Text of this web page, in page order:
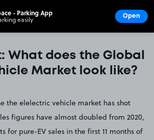
What does the Global
Market look like?
the elelectric vehicle market has shot
figures have almost doubled from 2020,
for pure-EV sales in the first 11 months of
- Parking App
easily Open